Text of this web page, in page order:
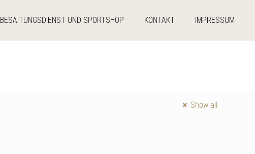
BESAITUNGSDIENST UND SPORTSHOP KONTAKT IMPRESSUM
Show all